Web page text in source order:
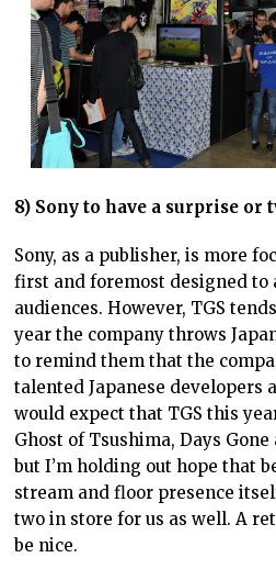
8) Sony to have a surprise or
Sony, as a publisher, is more
first and foremost designed to
audiences. However, TGS
year the company throws
to remind them that the
talented Japanese developers
would expect that TGS this
Ghost of Tsushima, Days
but I’m holding out hope that
stream and floor presence
two in store for us as well. A
be nice.